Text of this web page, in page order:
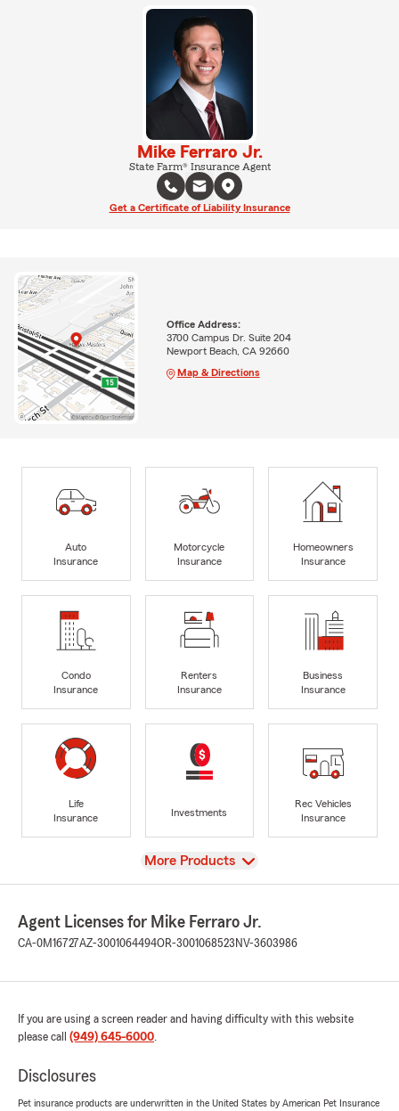
Mike Ferraro Jr.
State Farm® Insurance Agent
Get a Certificate of Liability Insurance
Office Address:
3700 Campus Dr. Suite 204
Newport Beach, CA 92660
Map & Directions
Auto
Insurance
Motorcycle
Insurance
Homeowners
Insurance
Condo
Insurance
Renters
Insurance
Business
Insurance
Life
Insurance
Investments
Rec Vehicles
Insurance
View
More Products
Agent Licenses for Mike Ferraro Jr.
CA-0M16727AZ-3001064494OR-3001068523 NV-3603986
If you are using a screen reader and having difficulty with this website
please call (949) 645-6000.
Disclosures
Pet insurance products are underwritten in the United States by American Pet Insurance